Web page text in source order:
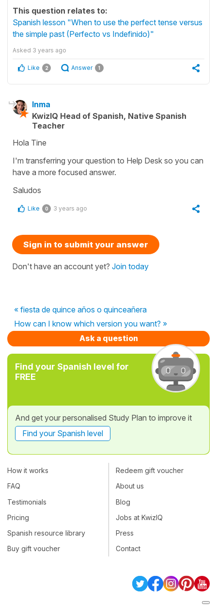
This question relates to:
Spanish lesson "When to use the perfect tense versus
the simple past (Perfecto vs Indefinido)"
Asked 3 years ago
Like 2 Answer 1
Inma
KwizIQ Head of Spanish, Native Spanish
Teacher
Hola Tine
I'm transferring your question to Help Desk so you can
have a more focused answer.
Saludos
Like 0 3 years ago
Sign in to submit your answer
Don't have an account yet? Join today
« fiesta de quince años o quinceañera
How can I know which version you want? »
Ask a question
Find your Spanish level for
FREE
And get your personalised Study Plan to improve it
Find your Spanish level
How it works
FAQ
Testimonials
Pricing
Spanish resource library
Buy gift voucher
Redeem gift voucher
About us
Blog
Jobs at KwizIQ
Press
Contact